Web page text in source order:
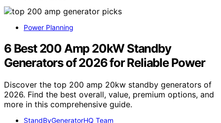
Power Planning
6 Best 200 Amp 20kW Standby
Generators of 2026 for Reliable Power
Discover the top 200 amp 20kw standby generators of
2026. Find the best overall, value, premium options, and
more in this comprehensive guide.
StandByGeneratorHQ Team